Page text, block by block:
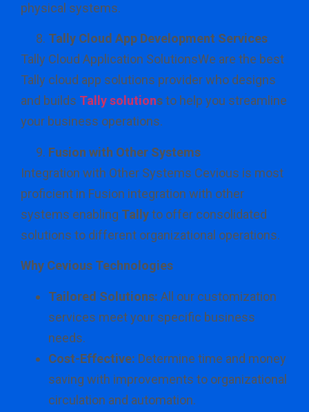
physical systems.
Tally Cloud App Development Services
Tally Cloud Application SolutionsWe are the best
Tally cloud app solutions provider who designs
and builds Tally solutionsto help you streamline
your business operations.
Fusion with Other Systems
Integration with Other Systems Cevious is most
proficient in Fusion integration with other
systems enabling Tallyto offer consolidated
solutions to different organizational operations.
Why Cevious Technologies
Tailored Solutions: All our customization
services meet your specific business
needs.
Cost-Effective: Determine time and money
saving with improvements to organizational
circulation and automation.